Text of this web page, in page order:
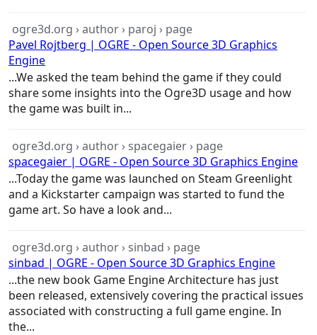
ogre3d.org › author › paroj › page
Pavel Rojtberg | OGRE - Open Source 3D Graphics
Engine
...We asked the team behind the game if they could
share some insights into the Ogre3D usage and how
the gamewas built in...
ogre3d.org › author › spacegaier › page
spacegaier | OGRE - Open Source 3D Graphics Engine
...Today the gamewas launched on Steam Greenlight
and a Kickstarter campaign was started to fund the
gameart. So have a look and...
ogre3d.org › author › sinbad › page
sinbad | OGRE - Open Source 3D Graphics Engine
...the new book Game EngineArchitecture has just
been released, extensively covering the practical issues
associated with constructing a full game engine. In
the...